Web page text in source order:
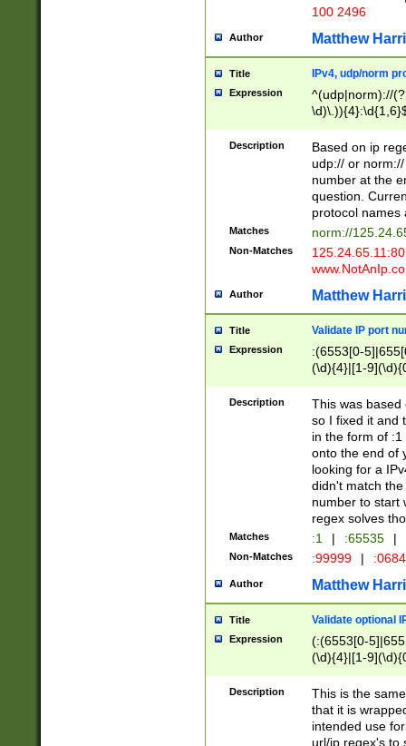
100 2496
Author Matthew
Title IPv4, udp/norm
Expression
^(udp|norm)://
Description
Based on ip
udp:// or
number at the
question.
protocol names
Matches norm://
Non-Matches
Author Matthew
Title Validate IP port
Expression
:(6553[0-
(\d){4}|[1-
Description
This was based
so I fixed it and
in the form of
onto the end of
looking for a
didn't match
number to start
regex solves
Matches :1 | :65535 |
Non-Matches :99999 |
Author Matthew
Title Validate optional
Expression
(:(6553[0-
(\d){4}|[1-
Description
This is the
that it is
intended use
url/ip regex's to